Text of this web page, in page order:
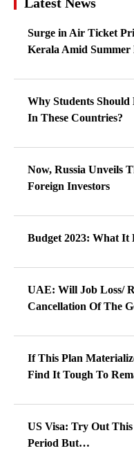
Surge in Air Ticket
Kerala Amid Summer
Why Students
In These Countries?
Now, Russia Unveils
Foreign Investors
Budget 2023: What It
UAE: Will Job Loss/
Cancellation Of The
If This Plan
Find It Tough To
US Visa: Try Out
Period But…